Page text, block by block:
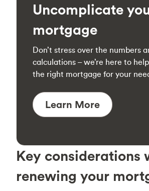
Uncomplicate
mortgage
Don’t stress over the numbers
calculations – we’re here to
the right mortgage for your
Learn More
Key considerations
renewing your